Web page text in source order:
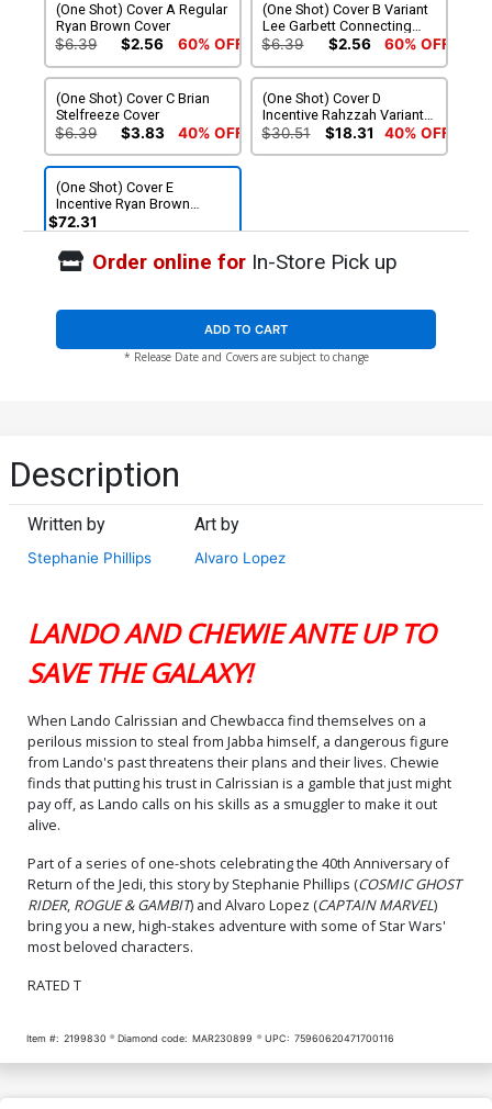
(One Shot) Cover A Regular
Ryan Brown Cover
$6.39 $2.56 60% OFF
(One Shot) Cover B Variant
Lee Garbett Connecting
Cover
$6.39 $2.56 60% OFF
(One Shot) Cover C Brian
Stelfreeze Cover
$6.39 $3.83 40% OFF
(One Shot) Cover D
Incentive Rahzzah Variant
Cover
$30.51 $18.31 40% OFF
(One Shot) Cover E
Incentive Ryan Brown
Virgin Cover
$72.31
Order online forIn-Store Pick up
ADD TO CART
* Release Date and Covers are subject to change
Description
Written by
Stephanie Phillips
Art by
Alvaro Lopez
LANDO AND CHEWIE ANTE UP TO
SAVE THE GALAXY!
When Lando Calrissian and Chewbacca find themselves on a
perilous mission to steal from Jabba himself, a dangerous figure
from Lando's past threatens their plans and their lives. Chewie
finds that putting his trust in Calrissian is a gamble that just might
pay off, as Lando calls on his skills as a smuggler to make it out
alive.
Part of a series of one-shots celebrating the 40th Anniversary of
Return of the Jedi, this story by Stephanie Phillips (COSMIC GHOST
RIDER, ROGUE & GAMBIT) and Alvaro Lopez (CAPTAIN MARVEL)
bring you a new, high-stakes adventure with some of Star Wars'
most beloved characters.
RATED T
Item #: 2199830 Diamond code: MAR230899 UPC: 75960620471700116